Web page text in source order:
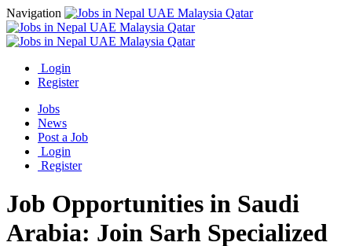
Navigation
Login
Register
Jobs
News
Post a Job
Login
Register
Job Opportunities in Saudi
Arabia: Join Sarh Specialized